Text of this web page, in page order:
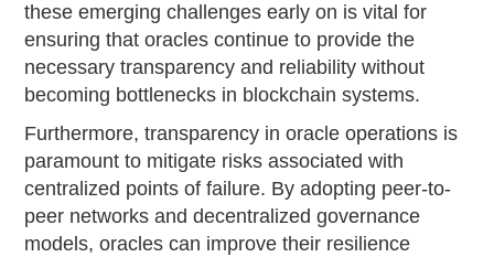
these emerging challenges early on is vital for
ensuring that oracles continue to provide the
necessary transparency and reliability without
becoming bottlenecks in blockchain systems.
Furthermore, transparency in oracle operations is
paramount to mitigate risks associated with
centralized points of failure. By adopting peer-to-
peer networks and decentralized governance
models, oracles can improve their resilience